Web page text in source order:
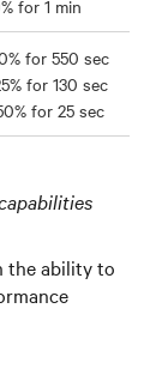
for 1 min
for 550 sec
for 130 sec
for 25 sec
the ability to